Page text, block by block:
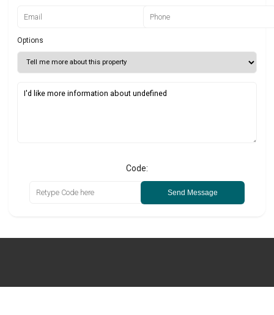
Options
Code:
Send Message